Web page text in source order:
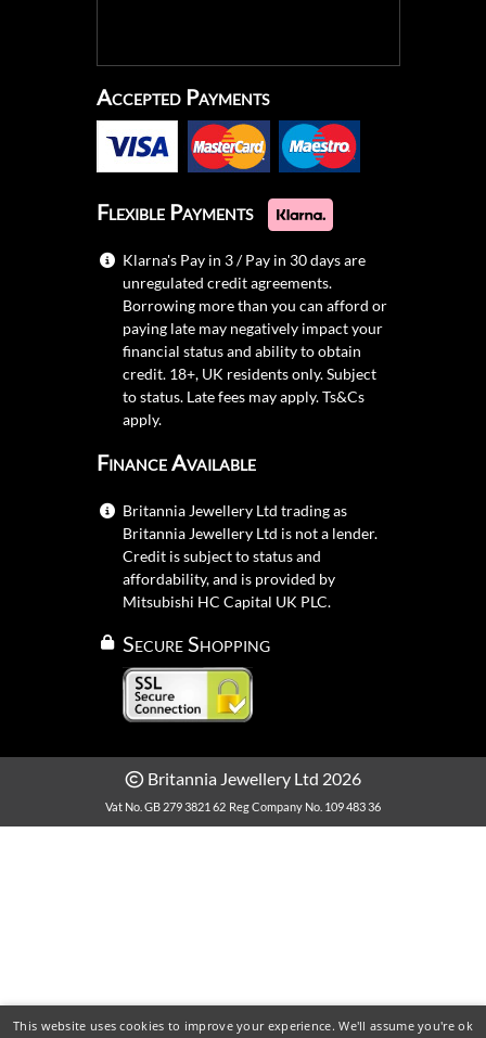
Accepted Payments
Flexible Payments
Klarna's Pay in 3 / Pay in 30 days are
unregulated credit agreements.
Borrowing more than you can afford or
paying late may negatively impact your
financial status and ability to obtain
credit. 18+, UK residents only. Subject
to status. Late fees may apply.Ts&Cs
apply.
Finance Available
Britannia Jewellery Ltd trading as
Britannia Jewellery Ltd is not a lender.
Credit is subject to status and
affordability, and is provided by
Mitsubishi HC Capital UK PLC.
Secure Shopping
Britannia Jewellery Ltd 2026
Vat No. GB 279 3821 62 Reg Company No. 109 483 36
This website uses cookies to improve your experience. We'll assume you're ok